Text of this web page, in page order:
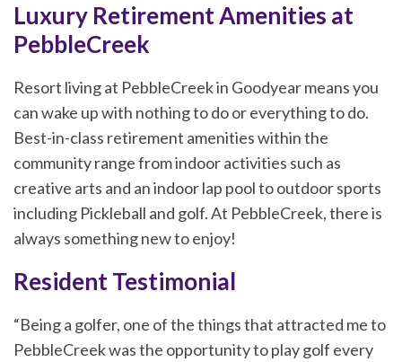
Luxury Retirement Amenities at
PebbleCreek
Resort living at PebbleCreek in Goodyear means you
can wake up with nothing to do or everything to do.
Best-in-class retirement amenities within the
community range from indoor activities such as
creative arts and an indoor lap pool to outdoor sports
including Pickleball and golf. At PebbleCreek, there is
always something new to enjoy!
Resident Testimonial
“Being a golfer, one of the things that attracted me to
PebbleCreek was the opportunity to play golf every